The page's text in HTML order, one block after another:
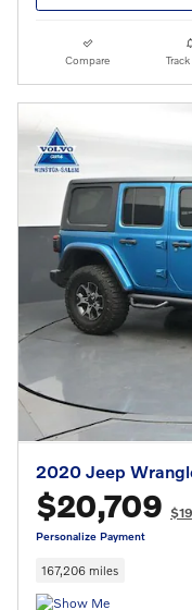
Compare
2020 Jeep
$20,709
Personalize Payment
167,206 miles